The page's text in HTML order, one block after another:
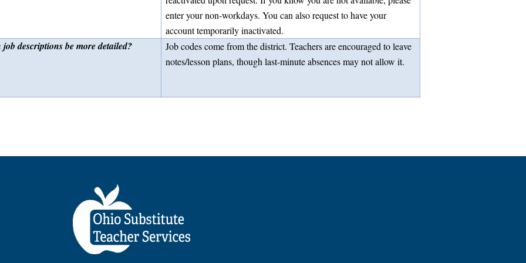
enter your non-workdays. You can also request to have your
account temporarily inactivated.
job descriptions be more detailed?
Job codes come from the district. Teachers are encouraged to leave
notes/lesson plans, though last-minute absences may not allow it.